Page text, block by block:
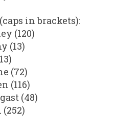
in brackets):
(120)
(13)
(72)
(116)
(48)